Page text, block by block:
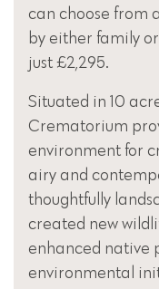
can choose from
by either family
just £2,295.
Situated in 10
Crematorium
environment for
airy and
thoughtfully
created new
enhanced native
environmental